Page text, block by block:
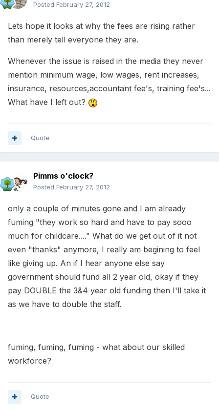
Posted February 27, 2012
Lets hope it looks at why the fees are rising rather
than merely tell everyone they are.
Whenever the issue is raised in the media they never
mention minimum wage, low wages, rent increases,
insurance, resources,accountant fee's, training fee's...
What have I left out?
Quote
Pimms o'clock?
Posted February 27, 2012
only a couple of minutes gone and I am already
fuming "they work so hard and have to pay sooo
much for childcare...." What do we get out of it not
even "thanks" anymore, I really am begining to feel
like giving up. An if I hear anyone else say
government should fund all 2 year old, okay if they
pay DOUBLE the 3&4 year old funding then I'll take it
as we have to double the staff.
fuming, fuming, fuming - what about our skilled
workforce?
Quote